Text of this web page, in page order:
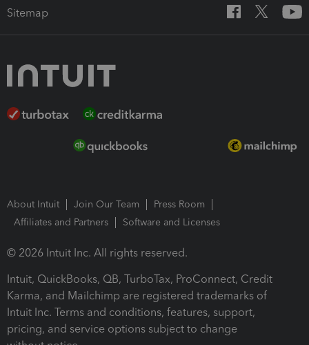
Sitemap
About Intuit Join Our Team
Press Room
Affiliates and Partners
Software and Licenses
© 2026 Intuit Inc. All rights reserved.
Intuit, QuickBooks, QB, TurboTax, ProConnect, Credit
Karma, and Mailchimp are registered trademarks of
Intuit Inc. Terms and conditions, features, support,
pricing, and service options subject to change